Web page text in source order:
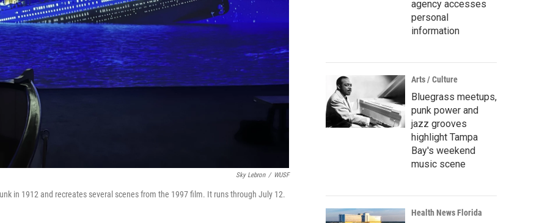
Sky Lebron / WUSF
in 1912 and recreates several scenes from the 1997 film. It runs through July 12.
agency accesses
personal
information
Arts / Culture
Bluegrass meetups,
punk power and
jazz grooves
highlight Tampa
Bay's weekend
music scene
Health News Florida